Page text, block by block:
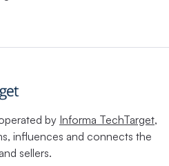
by Informa TechTarget,
influences and connects the
sellers.